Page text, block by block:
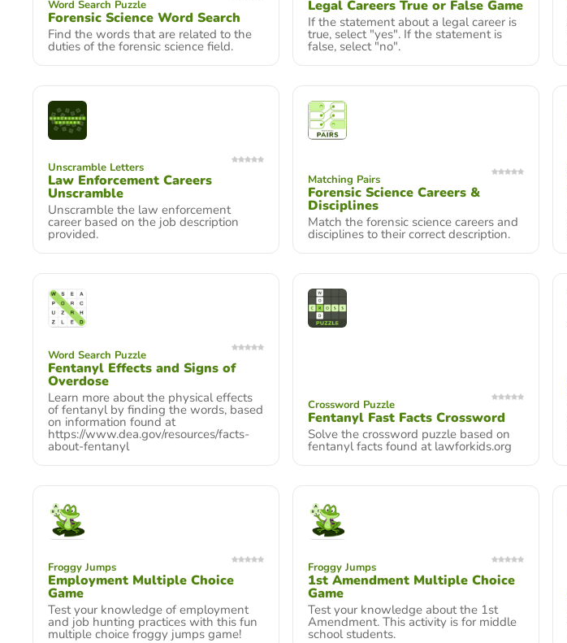
Word Search Puzzle
Forensic Science Word Search
Find the words that are related to the
duties of the forensic science field.
Legal Careers True or False Game
If the statement about a legal career is
true, select "yes". If the statement is
false, select "no".
Unscramble Letters
Law Enforcement Careers
Unscramble
Unscramble the law enforcement
career based on the job description
provided.
Matching Pairs
Forensic Science Careers &
Disciplines
Match the forensic science careers and
disciplines to their correct description.
Word Search Puzzle
Fentanyl Effects and Signs of
Overdose
Learn more about the physical effects
of fentanyl by finding the words, based
on information found at
https://www.dea.gov/resources/facts-
about-fentanyl
Crossword Puzzle
Fentanyl Fast Facts Crossword
Solve the crossword puzzle based on
fentanyl facts found at lawforkids.org
Froggy Jumps
Employment Multiple Choice
Game
Test your knowledge of employment
and job hunting practices with this fun
multiple choice froggy jumps game!
Froggy Jumps
1st Amendment Multiple Choice
Game
Test your knowledge about the 1st
Amendment. This activity is for middle
school students.